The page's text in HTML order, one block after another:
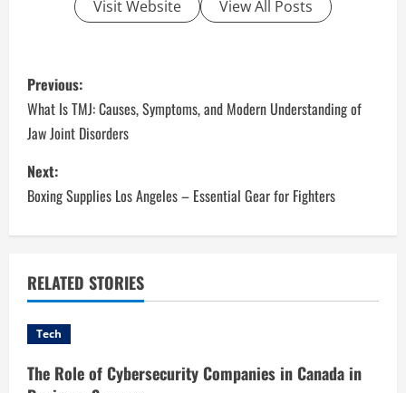
Visit Website View All Posts
P
o
s
t
n
a
v
i
g
Previous:
What Is TMJ: Causes, Symptoms, and Modern Understanding of
Jaw Joint Disorders
Next:
Boxing Supplies Los Angeles – Essential Gear for Fighters
RELATED STORIES
Tech
The Role of Cybersecurity Companies in Canada in